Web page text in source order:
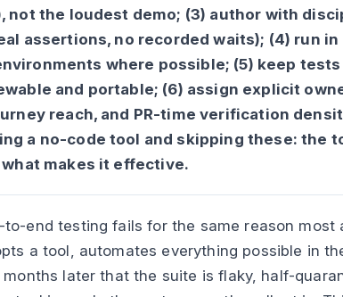
not the loudest demo; (3) author with
assertions, no recorded waits); (4) run in
where possible; (5) keep
and portable; (6) assign explicit
reach, and PR-time verification
a no-code tool and skipping these: the
makes it effective.
to-end testing fails for the same reason most
a tool, automates everything possible in
months later that the suite is flaky, half-